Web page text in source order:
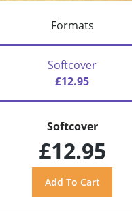
Formats
Softcover
£12.95
Softcover
£12.95